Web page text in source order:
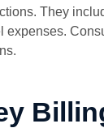
They
expenses.